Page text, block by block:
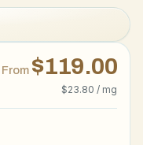
From $119.00
$23.80 / mg